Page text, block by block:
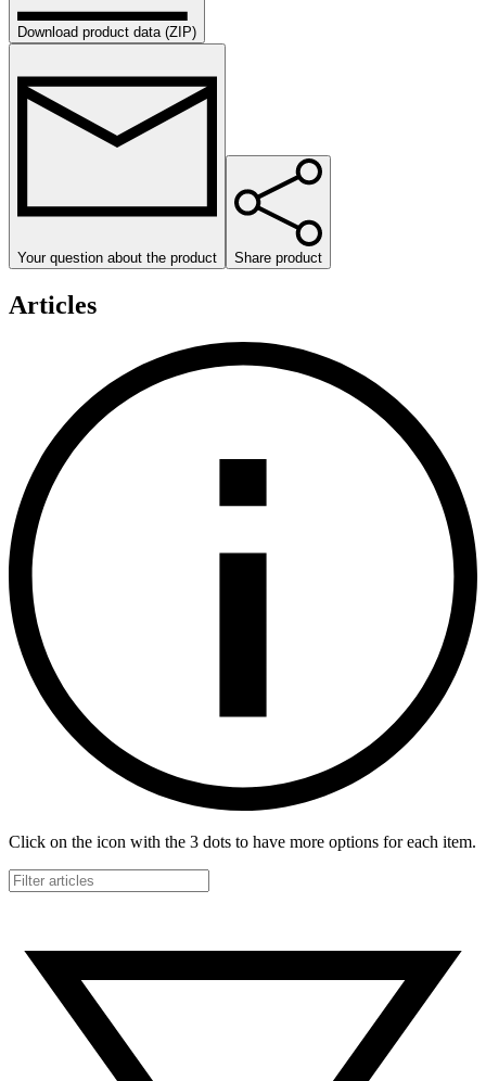
Download product data (ZIP)
Your question about the product Share product
Articles
Click on the icon with the 3 dots to have more options for each item.